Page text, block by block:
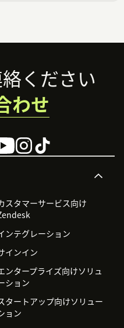
スタマーサービス向け
ンテグレーション
インイン
ンタープライズ向けソリュ
ション
タートアップ向けソリュー
ョン
ください
わせ